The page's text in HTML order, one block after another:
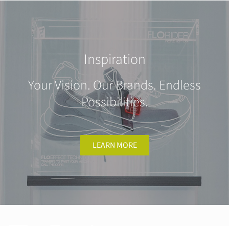
Inspiration
Your Vision. Our Brands. Endless
Possibilities.
LEARN MORE